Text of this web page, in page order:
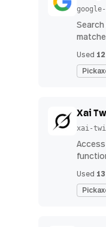
Search
image
Used 12
Xai
xai-
Used 13